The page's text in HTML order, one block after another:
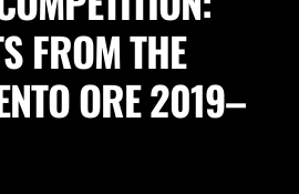
FROM THE
ORE 2019–